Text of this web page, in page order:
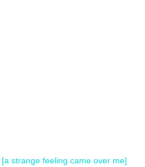
[a strange feeling came over me]